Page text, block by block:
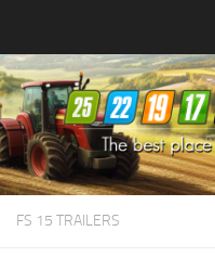
Farming Simulator25Mods
Farming Simulator22Mods
Farming Simulator19Mods
Farming Simulator17Mods
FS 15 TRAILERS